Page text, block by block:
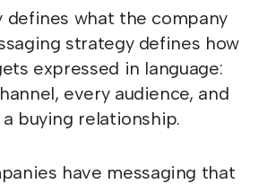
defines what the company
strategy defines how
expressed in language:
every audience, and
buying relationship.
have messaging that